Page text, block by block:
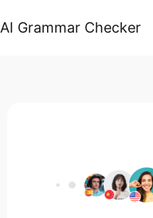
AI Grammar Checker